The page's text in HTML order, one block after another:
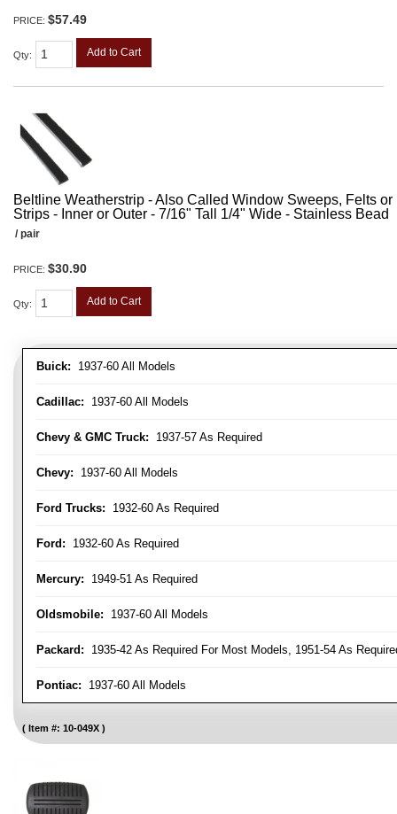
PRICE: $57.49
Qty: Add to Cart
Beltline Weatherstrip - Also Called Window Sweeps, Felts
Strips - Inner or Outer - 7/16" Tall 1/4" Wide - Stainless Bead
Buick: 1937-60 All Models
Cadillac: 1937-60 All Models
Chevy & GMC Truck: 1937-57 As Required
Chevy: 1937-60 All Models
Ford Trucks: 1932-60 As Required
Ford: 1932-60 As Required
Mercury: 1949-51 As Required
Oldsmobile: 1937-60 All Models
Packard: 1935-42 As Required For Most Models, 1951-54 As
Pontiac: 1937-60 All Models
Item #: 10-049X
/ pair
PRICE: $30.90
Qty: Add to Cart